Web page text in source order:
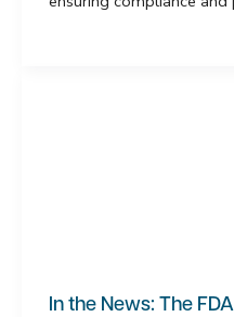
In the News: The